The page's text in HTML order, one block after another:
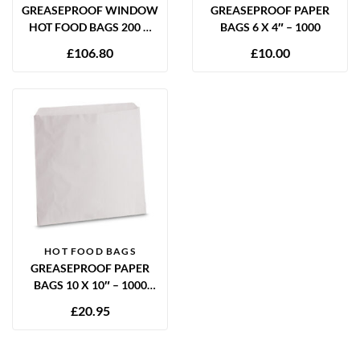
GREASEPROOF WINDOW
HOT FOOD BAGS 200 X
CASE
£106.80
GREASEPROOF PAPER
BAGS 6 X 4″ – 1000
£10.00
HOT FOOD BAGS
GREASEPROOF PAPER
BAGS 10 X 10″ – 1000
£20.95